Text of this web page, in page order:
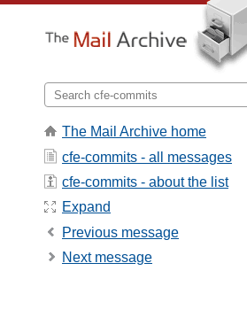
The Mail Archive home
cfe-commits - all messages
cfe-commits - about the list
Expand
Previous message
Next message